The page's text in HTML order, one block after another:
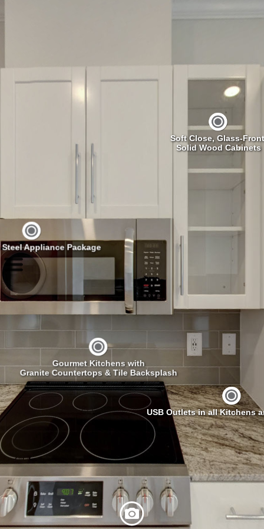
Gourmet Kitchens with
Granite Countertops & Tile Backsplash
Appliance Package
Soft Close, Glass-
Solid Wood Cabinets
USB Outlets in all Kitchens